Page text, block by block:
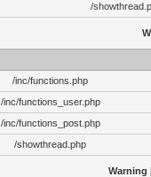
/
/inc/functions.php
/inc/functions_user.php
/inc/functions_post.php
/showthread.php
Warning